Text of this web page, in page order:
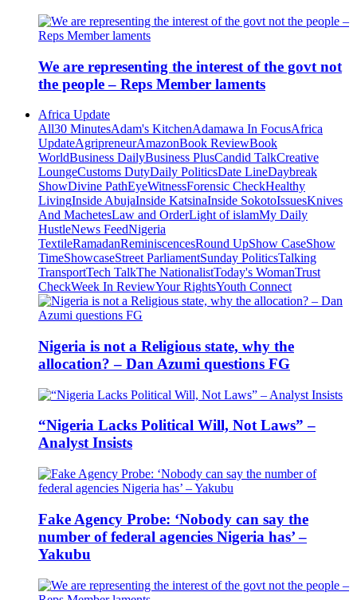
We are representing the interest of the govt not
the people – Reps Member laments
Africa Update
All30 MinutesAdam's KitchenAdamawa In FocusAfrica
UpdateAgripreneurAmazonBook ReviewBook
WorldBusiness DailyBusiness PlusCandid TalkCreative
LoungeCustoms DutyDaily PoliticsDate LineDaybreak
ShowDivine PathEyeWitnessForensic CheckHealthy
LivingInside AbujaInside KatsinaInside SokotoIssuesKnives
And MachetesLaw and OrderLight of islamMy Daily
HustleNews FeedNigeria
TextileRamadanReminiscencesRound UpShow CaseShow
TimeShowcaseStreet ParliamentSunday PoliticsTalking
TransportTech TalkThe NationalistToday's WomanTrust
CheckWeek In ReviewYour RightsYouth Connect
Nigeria is not a Religious state, why the
allocation? – Dan Azumi questions FG
“Nigeria Lacks Political Will, Not Laws” –
Analyst Insists
Fake Agency Probe: ‘Nobody can say the
number of federal agencies Nigeria has’ –
Yakubu